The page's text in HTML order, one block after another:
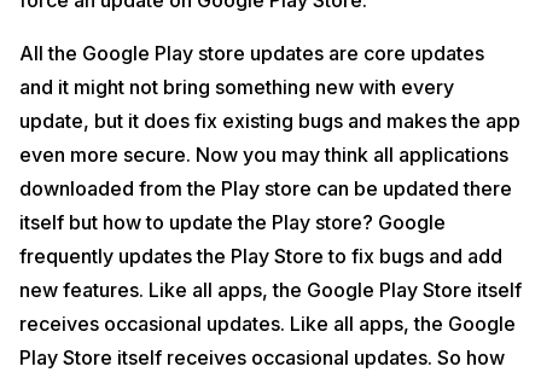
All the Google Play store updates are core updates
and it might not bring something new with every
update, but it does fix existing bugs and makes the app
even more secure. Now you may think all applications
downloaded from the Play store can be updated there
itself but how to update the Play store? Google
frequently updates the Play Store to fix bugs and add
new features. Like all apps, the Google Play Store itself
receives occasional updates. Like all apps, the Google
Play Store itself receives occasional updates. So how